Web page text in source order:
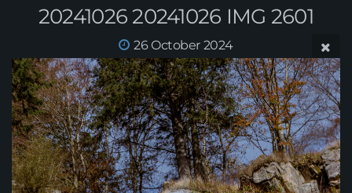
20241026 20241026 IMG 2601
26 October 2024